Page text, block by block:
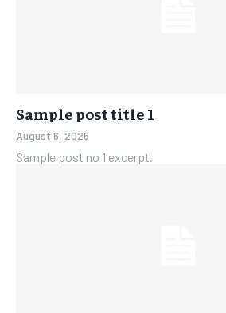
Sample post title 1
August 6, 2026
Sample post no 1 excerpt.